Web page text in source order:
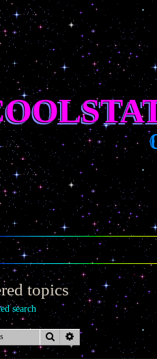
topics
search
SearchAdvanced search